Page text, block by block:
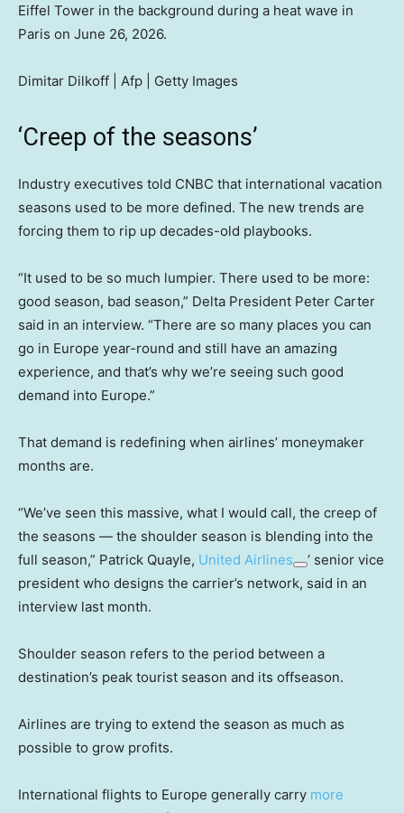
Eiffel Tower in the background during a heat wave in
Paris on June 26, 2026.
Dimitar Dilkoff | Afp | Getty Images
‘Creep of the seasons’
Industry executives told CNBC that international vacation
seasons used to be more defined. The new trends are
forcing them to rip up decades-old playbooks.
“It used to be so much lumpier. There used to be more:
good season, bad season,” Delta President Peter Carter
said in an interview. “There are so many places you can
go in Europe year-round and still have an amazing
experience, and that’s why we’re seeing such good
demand into Europe.”
That demand is redefining when airlines’ moneymaker
months are.
“We’ve seen this massive, what I would call, the creep of
the seasons — the shoulder season is blending into the
full season,” Patrick Quayle, United Airlines
‘ senior vice
president who designs the carrier’s network, said in an
interview last month.
Shoulder season refers to the period between a
destination’s peak tourist season and its offseason.
Airlines are trying to extend the season as much as
possible to grow profits.
International flights to Europe generally carry more